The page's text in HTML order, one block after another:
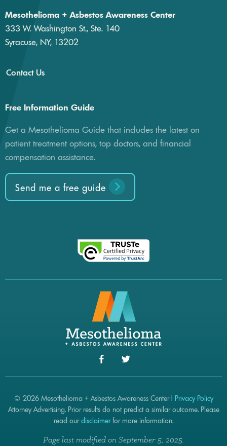
Mesothelioma + Asbestos Awareness Center
333 W. Washington St., Ste. 140
Syracuse, NY, 13202
Contact Us
Free Information Guide
Get a Mesothelioma Guide that includes the latest on
patient treatment options, top doctors, and financial
compensation assistance.
Send me a free guide
© 2026 Mesothelioma + Asbestos Awareness Center | Privacy Policy
Attorney Advertising. Prior results do not predict a similar outcome. Please
read ourdisclaimerfor more information.
Page last modified on September 5, 2025.